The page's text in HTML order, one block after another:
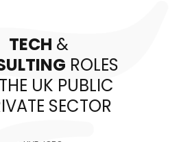
TECH &
ROLES
UK PUBLIC
SECTOR